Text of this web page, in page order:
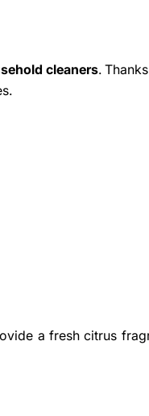
cleaners.
a fresh citrus